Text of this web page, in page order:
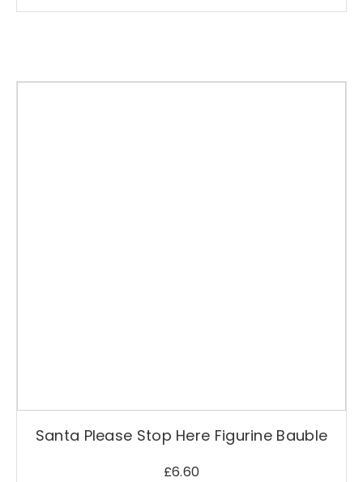
Santa Please Stop Here Figurine Bauble
£6.60